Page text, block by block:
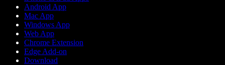
Android App
Mac App
Windows App
Web App
Chrome Extension
Edge Add-on
Download